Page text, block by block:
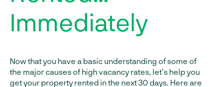
Immediately
Now that you have a basic understanding of some of
the major causes of high vacancy rates, let’s help you
get your property rented in the next 30 days. Here are